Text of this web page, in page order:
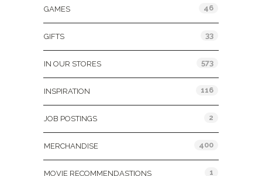
GAMES 46
GIFTS 33
IN OUR STORES 573
INSPIRATION 116
JOB POSTINGS 2
MERCHANDISE 400
MOVIE RECOMMENDASTIONS 1